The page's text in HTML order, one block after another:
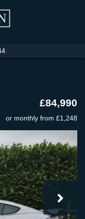
£84,990
or monthly from £1,248